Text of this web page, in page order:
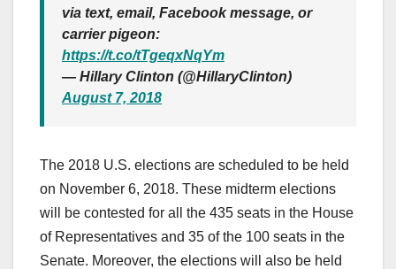
via text, email, Facebook message, or
carrier pigeon:
https://t.co/tTgeqxNqYm
— Hillary Clinton (@HillaryClinton)
August 7, 2018
The 2018 U.S. elections are scheduled to be held
on November 6, 2018. These midterm elections
will be contested for all the 435 seats in the House
of Representatives and 35 of the 100 seats in the
Senate. Moreover, the elections will also be held